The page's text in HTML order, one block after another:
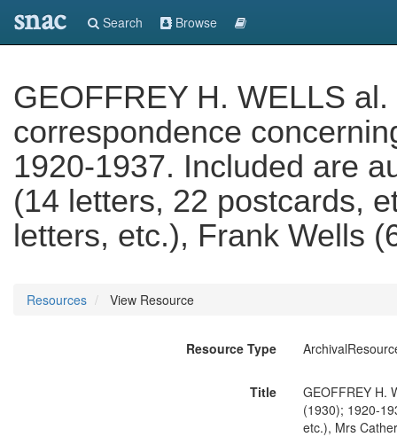
snac Search Browse
GEOFFREY H. WELLS
correspondence
1920-1937. Included are
(14 letters, 22 postcards,
letters, etc.), Frank Wells
Resources View Resource
Resource Type
Title
GEOFFREY H.
(1930); 1920-
etc.), Mrs